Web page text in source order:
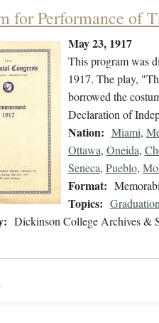
for Performance of
May 23, 1917
This program was
1917. The play,
borrowed the
Declaration of
Nation: Miami,
Ottawa, Oneida,
Seneca, Pueblo,
Format:
Topics:
Dickinson College Archives &